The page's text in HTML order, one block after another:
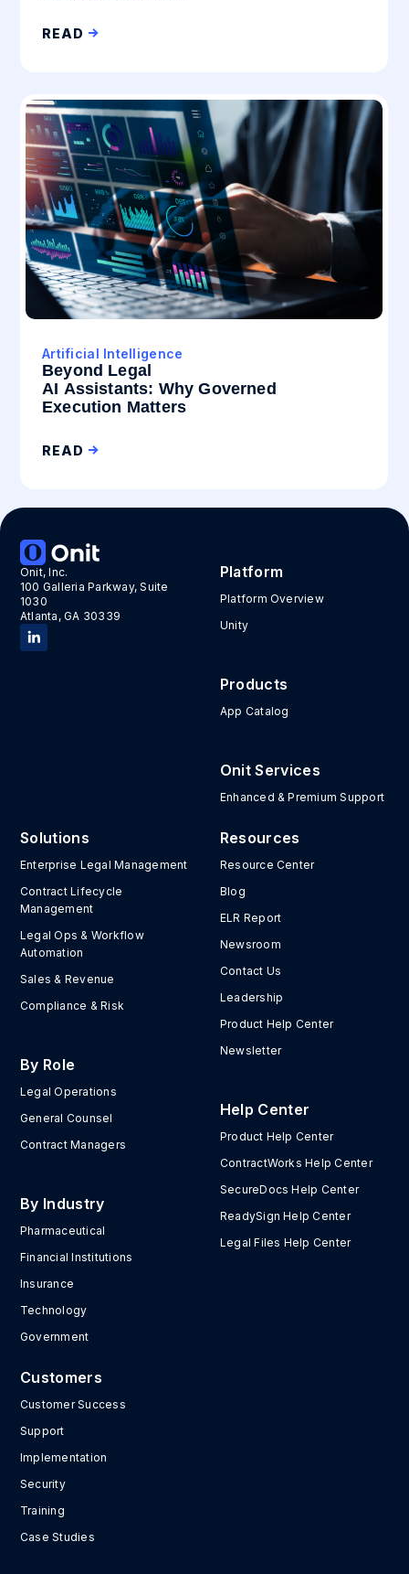
READ
Artificial Intelligence
Beyond Legal
AI Assistants: Why Governed
Execution Matters
READ
Onit, Inc.
100 Galleria Parkway, Suite
1030
Atlanta, GA 30339
Platform
Platform Overview
Unity
Products
App Catalog
Onit Services
Enhanced & Premium Support
Solutions
Enterprise Legal Management
Contract Lifecycle
Management
Legal Ops & Workflow
Automation
Sales & Revenue
Compliance & Risk
By Role
Legal Operations
General Counsel
Contract Managers
By Industry
Pharmaceutical
Financial Institutions
Insurance
Technology
Government
Resources
Resource Center
Blog
ELR Report
Newsroom
Contact Us
Leadership
Product Help Center
Newsletter
Help Center
Product Help Center
ContractWorks Help Center
SecureDocs Help Center
ReadySign Help Center
Legal Files Help Center
Customers
Customer Success
Support
Implementation
Security
Training
Case Studies